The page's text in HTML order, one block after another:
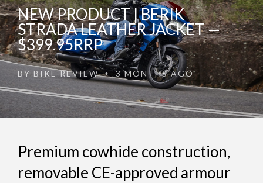
NEW PRODUCT | BERIK
STRADA LEATHER JACKET —
$399.95RRP
BY BIKE REVIEW • 3 MONTHS AGO
Premium cowhide construction,
removable CE-approved armour